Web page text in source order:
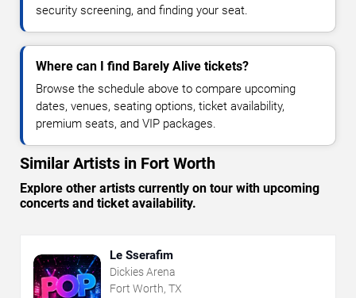
security screening, and finding your seat.
Where can I find Barely Alive tickets?
Browse the schedule above to compare upcoming
dates, venues, seating options, ticket availability,
premium seats, and VIP packages.
Similar Artists in Fort Worth
Explore other artists currently on tour with upcoming
concerts and ticket availability.
Le Sserafim
Dickies Arena
Fort Worth, TX